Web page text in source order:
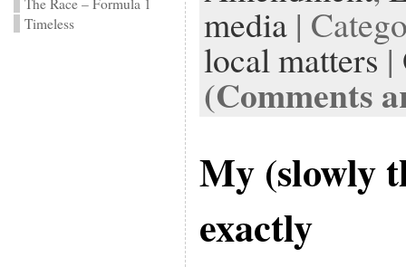
The Race – Formula 1
Timeless
media|
local matters|
(Comments
My (slowly
exactly